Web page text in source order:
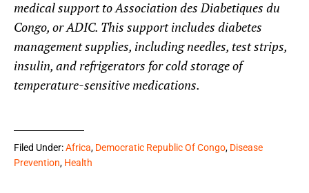
medical support to Association des Diabetiques du
Congo, or ADIC. This support includes diabetes
management supplies, including needles, test strips,
insulin, and refrigerators for cold storage of
temperature-sensitive medications.
Filed Under:Africa, Democratic Republic Of Congo, Disease
Prevention, Health